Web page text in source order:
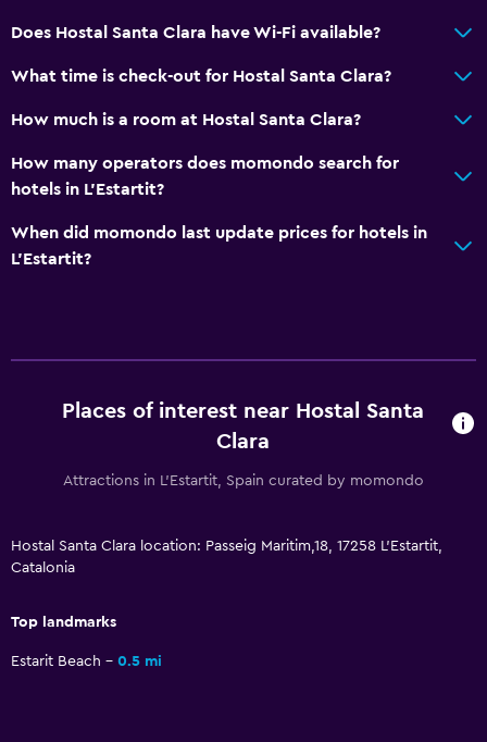
Restaurant
Bar/Lounge
Dining table
Microwave
Socket near the bed
Clothes rack
Media and entertainment
Does Hostal Santa Clara have Wi-Fi available?
What time is check-out for Hostal Santa Clara?
How much is a room at Hostal Santa Clara?
How many operators does momondo search for
hotels in L'Estartit?
When did momondo last update prices for hotels in
L'Estartit?
Places of interest near Hostal Santa
Clara
Attractions in L'Estartit, Spain curated by momondo
Hostal Santa Clara location: Passeig Maritim,18, 17258 L'Estartit,
Catalonia
Top landmarks
Estarit Beach 0.5 mi